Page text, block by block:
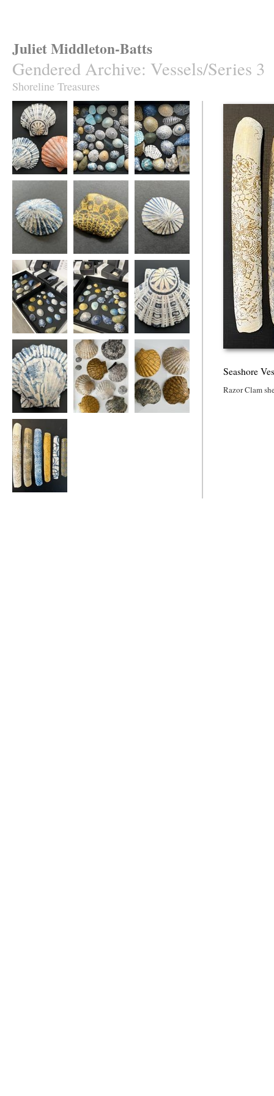
Juliet Middleton-Batts
Gendered Archive: Vessels/Series 3
Shoreline Treasures
Seashore Vessels
Shoreline
Treasures
Shoreline
Treasures
Seashore Vessel Seashore Vessel Seashore Vessel
Seashore Vessels Seashore Vessels Seashore Vessels
Seashore Vessel
Seashore
Razor Clam